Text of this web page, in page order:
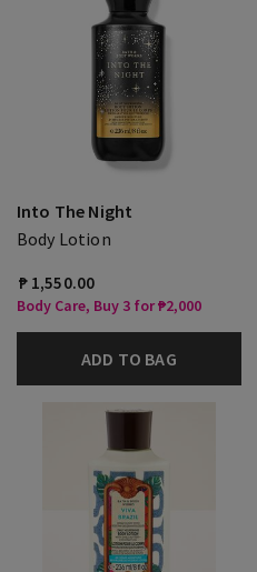
Into The Night
Body Lotion
₱ 1,550.00
Body Care, Buy 3 for ₱2,000
ADD TO BAG